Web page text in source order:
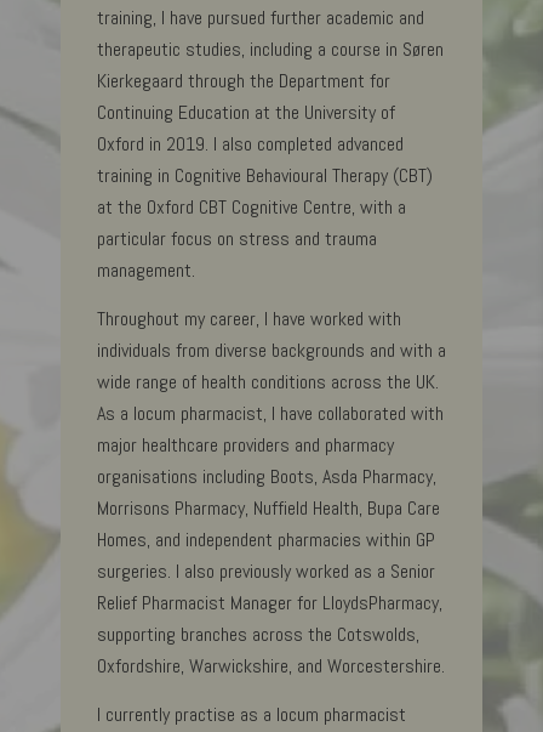
training, I have pursued further academic and
therapeutic studies, including a course in Søren
Kierkegaard through the Department for
Continuing Education at the University of
Oxford in 2019. I also completed advanced
training in Cognitive Behavioural Therapy (CBT)
at the Oxford CBT Cognitive Centre, with a
particular focus on stress and trauma
management.
Throughout my career, I have worked with
individuals from diverse backgrounds and with a
wide range of health conditions across the UK.
As a locum pharmacist, I have collaborated with
major healthcare providers and pharmacy
organisations including Boots, Asda Pharmacy,
Morrisons Pharmacy, Nuffield Health, Bupa Care
Homes, and independent pharmacies within GP
surgeries. I also previously worked as a Senior
Relief Pharmacist Manager for LloydsPharmacy,
supporting branches across the Cotswolds,
Oxfordshire, Warwickshire, and Worcestershire.
I currently practise as a locum pharmacist